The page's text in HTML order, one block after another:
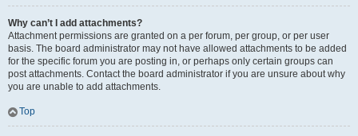
Why can’t I add attachments?
Attachment permissions are granted on a per forum, per group, or per user
basis. The board administrator may not have allowed attachments to be added
for the specific forum you are posting in, or perhaps only certain groups can
post attachments. Contact the board administrator if you are unsure about why
you are unable to add attachments.
Top